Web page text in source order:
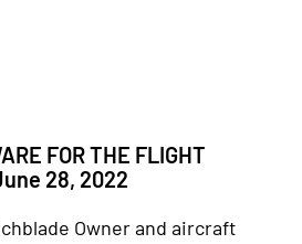
FOR THE FLIGHT
28, 2022
Owner and aircraft